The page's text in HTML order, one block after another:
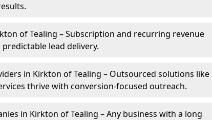
of Tealing – Subscription and recurring revenue
lead delivery.
in Kirkton of Tealing – Outsourced solutions like
thrive with conversion-focused outreach.
in Kirkton of Tealing – Any business with a long